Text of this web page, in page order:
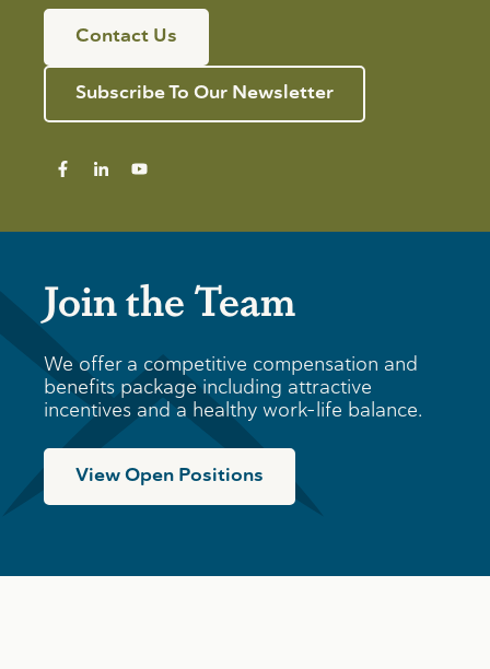
Contact Us
Subscribe To Our Newsletter
Join the Team
We offer a competitive compensation and
benefits package including attractive
incentives and a healthy work-life balance.
View Open Positions